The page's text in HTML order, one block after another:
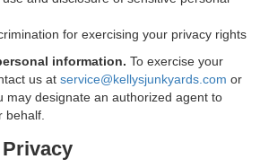
for exercising your privacy rights
information. To exercise your
us at service@kellysjunkyards.com or
may designate an authorized agent to
behalf.